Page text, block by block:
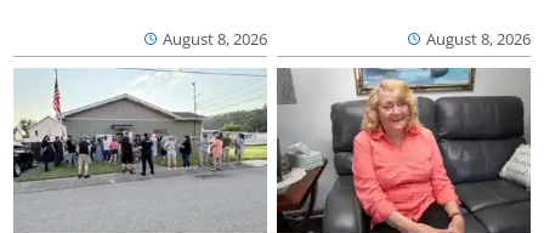
August 8, 2026 August 8, 2026